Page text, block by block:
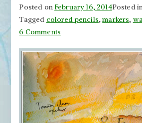
Posted on February 16, 2014Posted
Tagged colored pencils,markers,
6 Comments
Your
Creativity